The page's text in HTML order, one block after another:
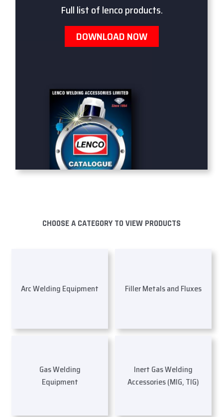
Full list of lenco products.
DOWNLOAD NOW
CHOOSE A CATEGORY TO VIEW PRODUCTS
Arc Welding Equipment Filler Metals and Fluxes
Gas Welding
Equipment
Inert Gas Welding
Accessories (MIG, TIG)